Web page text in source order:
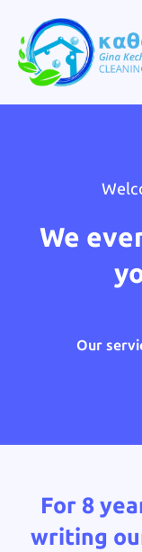
We
Our
For 8
writing